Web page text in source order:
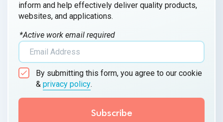
inform and help effectively deliver quality products,
websites, and applications.
*Active work email required
By submitting this form, you agree to our cookie
& privacy policy.